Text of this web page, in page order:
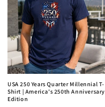
USA 250 Years Quarter Millennial T-
Shirt | America's 250th Anniversary
Edition